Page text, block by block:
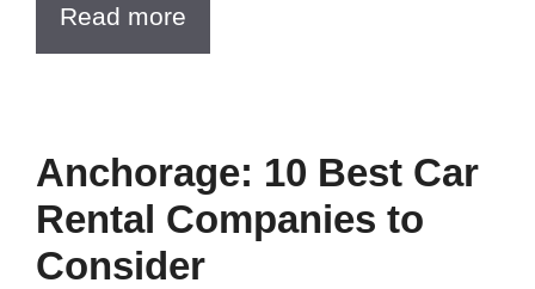
Read more
Anchorage: 10 Best Car
Rental Companies to
Consider